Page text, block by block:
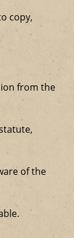
copy,
from the
of the